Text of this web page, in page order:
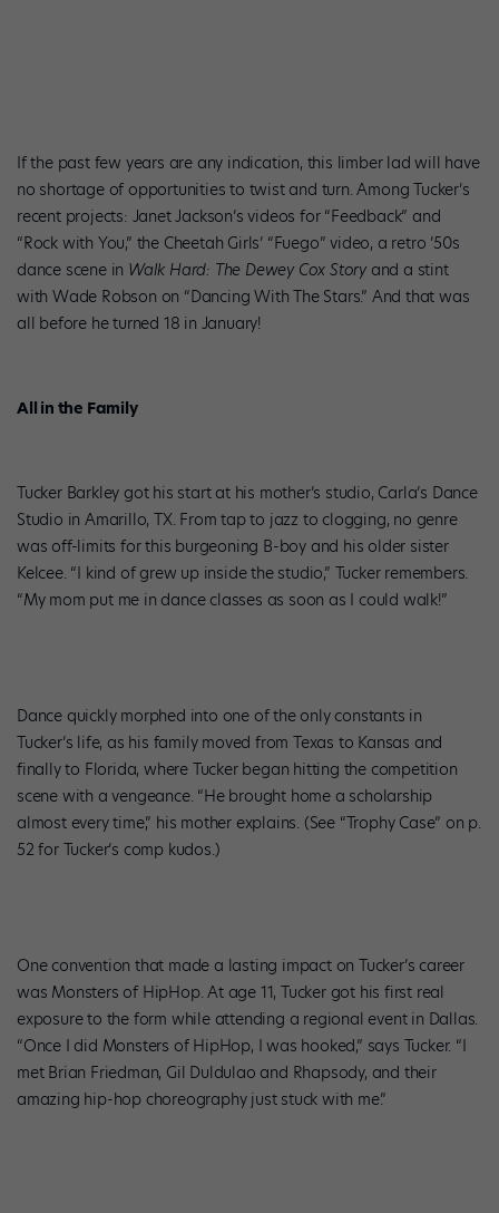
If the past few years are any indication, this limber lad will have
no shortage of opportunities to twist and turn. Among Tucker’s
recent projects: Janet Jackson’s videos for “Feedback” and
“Rock with You,” the Cheetah Girls’ “Fuego” video, a retro ’50s
dance scene in Walk Hard: The Dewey Cox Story and a stint
with Wade Robson on “Dancing With The Stars.” And that was
all before he turned 18 in January!
All in the Family
Tucker Barkley got his start at his mother’s studio, Carla’s Dance
Studio in Amarillo, TX. From tap to jazz to clogging, no genre
was off-limits for this burgeoning B-boy and his older sister
Kelcee. “I kind of grew up inside the studio,” Tucker remembers.
“My mom put me in dance classes as soon as I could walk!”
Dance quickly morphed into one of the only constants in
Tucker’s life, as his family moved from Texas to Kansas and
finally to Florida, where Tucker began hitting the competition
scene with a vengeance. “He brought home a scholarship
almost every time,” his mother explains. (See “Trophy Case” on p.
52 for Tucker’s comp kudos.)
One convention that made a lasting impact on Tucker’s career
was Monsters of HipHop. At age 11, Tucker got his first real
exposure to the form while attending a regional event in Dallas.
“Once I did Monsters of HipHop, I was hooked,” says Tucker. “I
met Brian Friedman, Gil Duldulao and Rhapsody, and their
amazing hip-hop choreography just stuck with me.”